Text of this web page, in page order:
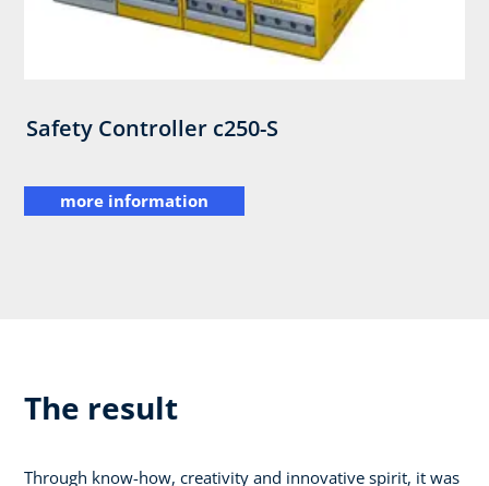
Safety Controller c250-S
more information
The result
Through know-how, creativity and innovative spirit, it was